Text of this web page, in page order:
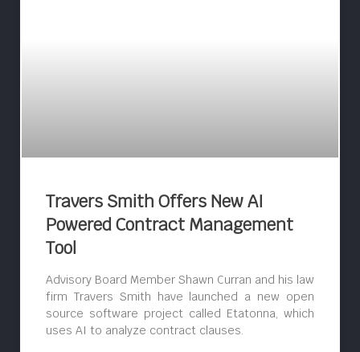
Travers Smith Offers New AI
Powered Contract Management
Tool
Advisory Board Member Shawn Curran and his law
firm Travers Smith have launched a new open
source software project called Etatonna, which
uses AI to analyze contract clauses.